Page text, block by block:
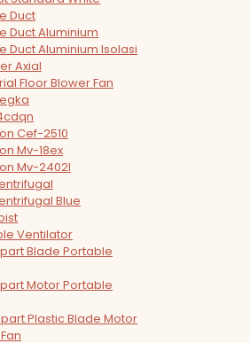
Duct
Duct Aluminium
Duct Aluminium Isolasi
Axial
Floor Blower Fan
Cef-2510
Mv-18ex
Mv-2402l
Blue
Ventilator
Blade Portable
Motor Portable
Plastic Blade Motor